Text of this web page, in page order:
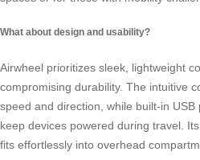
What about design and usability?
Airwheel prioritizes sleek, lightweight
compromising durability. The intuitive
speed and direction, while built-in
keep devices powered during travel.
fits effortlessly into overhead